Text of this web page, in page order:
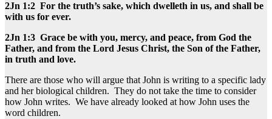
2Jn 1:2 For the truth’s sake, which dwelleth in us, and shall be
with us for ever.
2Jn 1:3 Grace be with you, mercy, and peace, from God the
Father, and from the Lord Jesus Christ, the Son of the Father,
in truth and love.
There are those who will argue that John is writing to a specific lady
and her biological children. They do not take the time to consider
how John writes. We have already looked at how John uses the
word children.